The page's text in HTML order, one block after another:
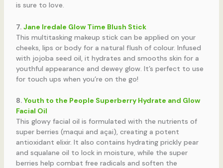
is sure to love.
7. Jane Iredale Glow Time Blush Stick
This multitasking makeup stick can be applied on your
cheeks, lips or body for a natural flush of colour. Infused
with jojoba seed oil, it hydrates and smooths skin for a
youthful appearance and dewey glow. It’s perfect to use
for touch ups when you’re on the go!
8. Youth to the People Superberry Hydrate and Glow
Facial Oil
This glowy facial oil is formulated with the nutrients of
super berries (maqui and açai), creating a potent
antioxidant elixir. It also contains hydrating prickly pear
and squalane oil to lock in moisture, while the super
berries help combat free radicals and soften the